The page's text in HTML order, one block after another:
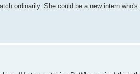
ordinarily. She could be a new intern